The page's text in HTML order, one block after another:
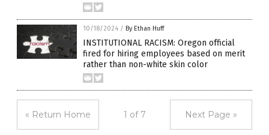
10/18/2024 / By Ethan Huff
INSTITUTIONAL RACISM: Oregon official
fired for hiring employees based on merit
rather than non-white skin color
« Return Home 1 of 7 Next Page »